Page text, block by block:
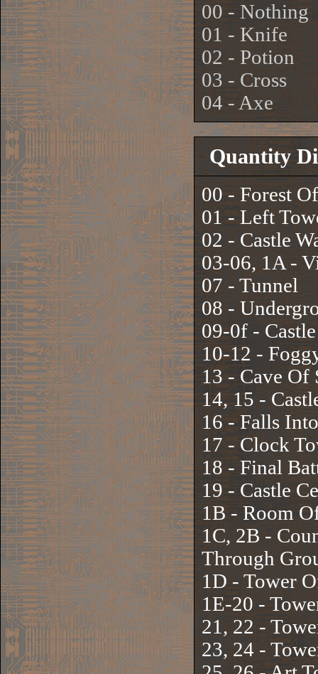
00 - Nothing
01 - Knife
02 - Potion
03 - Cross
04 - Axe
Quantity
00 - Forest
01 - Left
02 - Castle
03-06, 1A -
07 - Tunnel
08 -
09-0f -
10-12 -
13 - Cave Of
14, 15 -
16 - Falls
17 - Clock
18 - Final
19 - Castle
1B - Room
1C, 2B -
Through
1D - Tower
1E-20 -
21, 22 -
23, 24 -